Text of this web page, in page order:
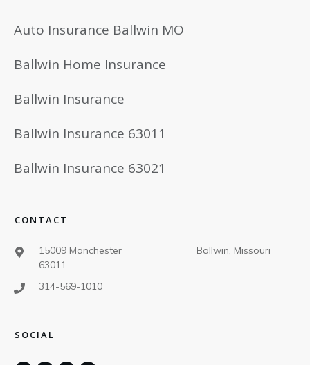
Auto Insurance Ballwin MO
Ballwin Home Insurance
Ballwin Insurance
Ballwin Insurance 63011
Ballwin Insurance 63021
CONTACT
15009 Manchester Ballwin, Missouri
63011
314-569-1010
SOCIAL